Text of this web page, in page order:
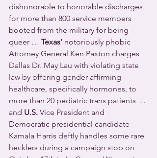
dishonorable to honorable discharges
for more than 800 service members
booted from the military for being
queer … Texas’ notoriously phobic
Attorney General Ken Paxton charges
Dallas Dr. May Lau with violating state
law by offering gender-affirming
healthcare, specifically hormones, to
more than 20 pediatric trans patients …
and U.S. Vice President and
Democratic presidential candidate
Kamala Harris deftly handles some rare
hecklers during a campaign stop on